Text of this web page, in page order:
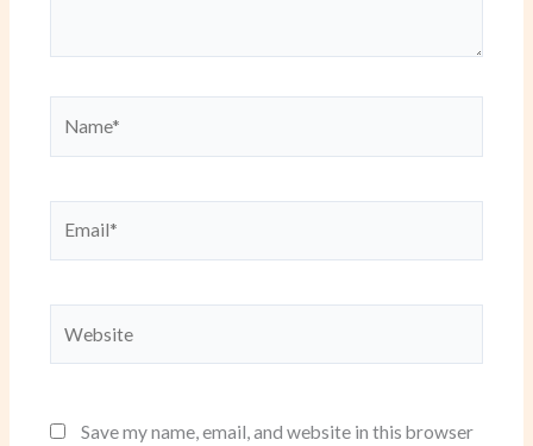
Save my name, email, and website in this browser